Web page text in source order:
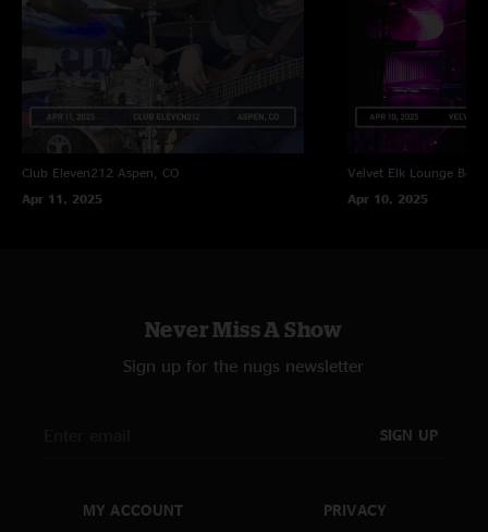
Club Eleven212 Aspen, CO
Apr 11, 2025
Velvet Elk Lounge
Apr 10, 2025
Never Miss A Show
Sign up for the nugs newsletter
SIGN UP
MY ACCOUNT PRIVACY